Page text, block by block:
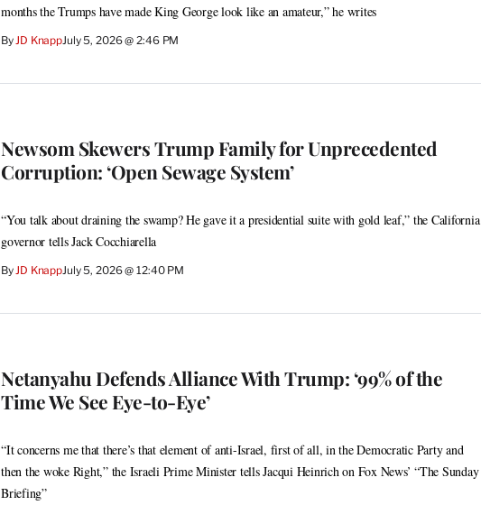
months the Trumps have made King George look like an amateur,” he writes
ByJD KnappJuly 5, 2026 @ 2:46 PM
Newsom Skewers Trump Family for Unprecedented
Corruption: ‘Open Sewage System’
“You talk about draining the swamp? He gave it a presidential suite with gold leaf,” the California
governor tells Jack Cocchiarella
ByJD KnappJuly 5, 2026 @ 12:40 PM
Netanyahu Defends Alliance With Trump: ‘99% of the
Time We See Eye-to-Eye’
“It concerns me that there’s that element of anti-Israel, first of all, in the Democratic Party and
then the woke Right,” the Israeli Prime Minister tells Jacqui Heinrich on Fox News’ “The Sunday
Briefing”